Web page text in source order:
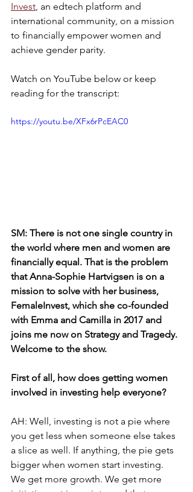
Invest, an edtech platform and
international community, on a mission
to financially empower women and
achieve gender parity.
Watch on YouTube below or keep
reading for the transcript:
https://youtu.be/XFx6rPcEAC0
SM: There is not one single country in
the world where men and women are
financially equal. That is the problem
that Anna-Sophie Hartvigsen is on a
mission to solve with her business,
FemaleInvest, which she co-founded
with Emma and Camilla in 2017 and
joins me now on Strategy and Tragedy.
Welcome to the show.
First of all, how does getting women
involved in investing help everyone?
AH: Well, investing is not a pie where
you get less when someone else takes
a slice as well. If anything, the pie gets
bigger when women start investing.
We get more growth. We get more